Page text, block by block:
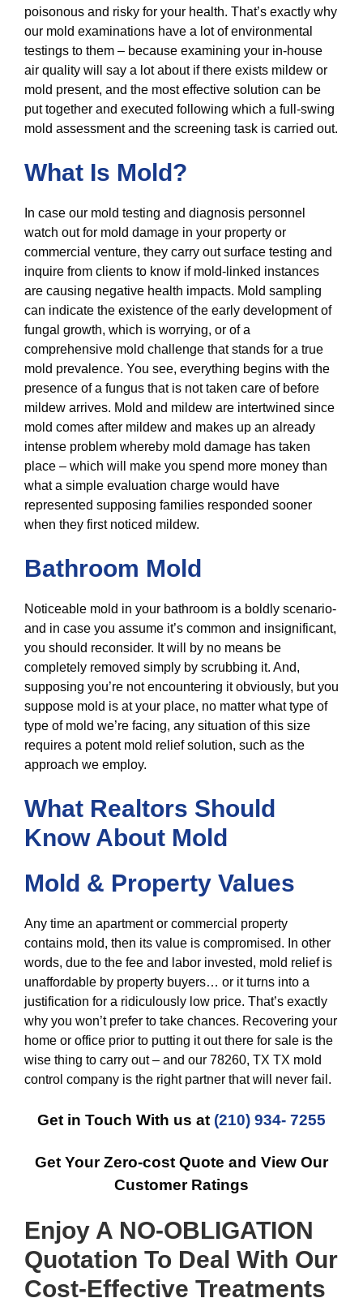
poisonous and risky for your health. That’s exactly why
our mold examinations have a lot of environmental
testings to them – because examining your in-house
air quality will say a lot about if there exists mildew or
mold present, and the most effective solution can be
put together and executed following which a full-swing
mold assessment and the screening task is carried out.
What Is Mold?
In case our mold testing and diagnosis personnel
watch out for mold damage in your property or
commercial venture, they carry out surface testing and
inquire from clients to know if mold-linked instances
are causing negative health impacts. Mold sampling
can indicate the existence of the early development of
fungal growth, which is worrying, or of a
comprehensive mold challenge that stands for a true
mold prevalence. You see, everything begins with the
presence of a fungus that is not taken care of before
mildew arrives. Mold and mildew are intertwined since
mold comes after mildew and makes up an already
intense problem whereby mold damage has taken
place – which will make you spend more money than
what a simple evaluation charge would have
represented supposing families responded sooner
when they first noticed mildew.
Bathroom Mold
Noticeable mold in your bathroom is a boldly scenario-
and in case you assume it’s common and insignificant,
you should reconsider. It will by no means be
completely removed simply by scrubbing it. And,
supposing you’re not encountering it obviously, but you
suppose mold is at your place, no matter what type of
type of mold we’re facing, any situation of this size
requires a potent mold relief solution, such as the
approach we employ.
What Realtors Should
Know About Mold
Mold & Property Values
Any time an apartment or commercial property
contains mold, then its value is compromised. In other
words, due to the fee and labor invested, mold relief is
unaffordable by property buyers… or it turns into a
justification for a ridiculously low price. That’s exactly
why you won’t prefer to take chances. Recovering your
home or office prior to putting it out there for sale is the
wise thing to carry out – and our 78260, TX TX mold
control company is the right partner that will never fail.
Get in Touch With us at (210) 934- 7255
Get Your Zero-cost Quote and View Our
Customer Ratings
Enjoy A NO-OBLIGATION
Quotation To Deal With Our
Cost-Effective Treatments